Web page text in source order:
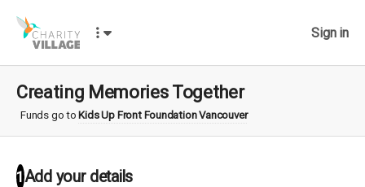
Sign in
Creating Memories Together
Funds go to Kids Up Front Foundation Vancouver
1Add your details